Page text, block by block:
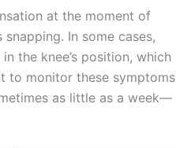
at the moment of
In some cases,
the knee’s position, which
to monitor these symptoms
as little as a week—